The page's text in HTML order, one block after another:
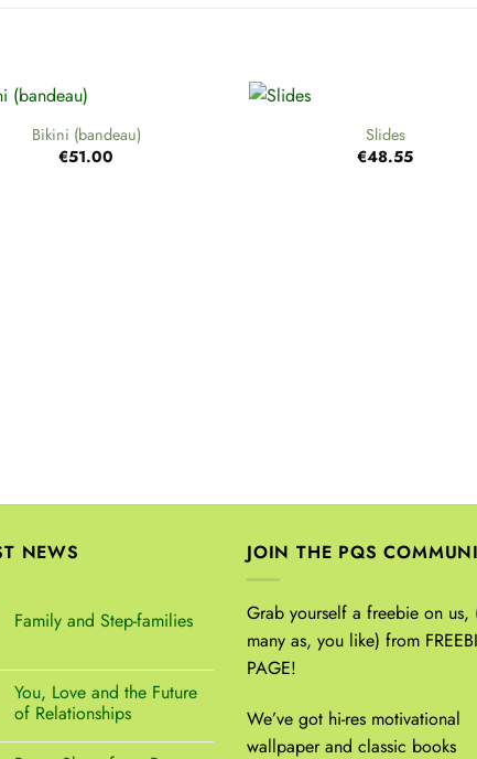
Bikini (bandeau)
€51.00
+
Slides
€48.55
NEWS
Family and Step-families
You, Love and the Future
of Relationships
JOIN THE PQS
Grab yourself a freebie on us,
many as, you like) from
PAGE!
We’ve got hi-res motivational
wallpaper and classic books